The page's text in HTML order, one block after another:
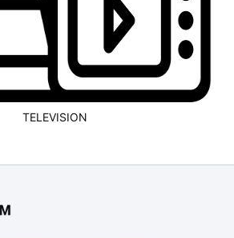
TELEVISION